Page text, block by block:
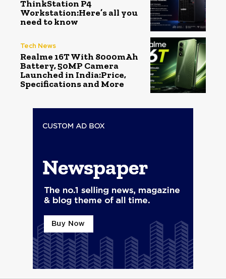
ThinkStation P4
Workstation:Here’s all you
need to know
Tech News
Realme 16T With 8000mAh
Battery, 50MP Camera
Launched in India:Price,
Specifications and More